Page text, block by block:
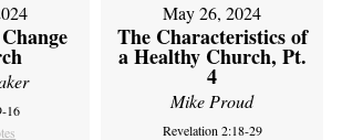
16
May 26, 2024
The Characteristics of
a Healthy Church, Pt.
4
Mike Proud
Revelation 2:18-29